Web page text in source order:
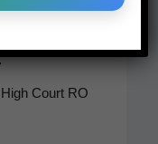
on per­for­
Court RO